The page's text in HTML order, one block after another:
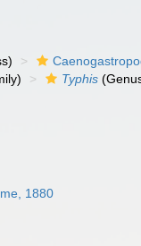
Typhis
1880